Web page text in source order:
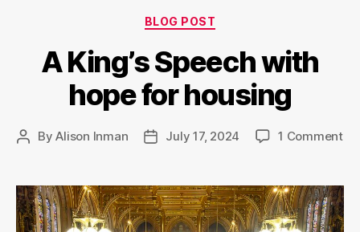
Categories
BLOG POST
A King’s Speech with
hope for housing
PostByAlison Inman
PostJuly 17, 2024 1 Commenton